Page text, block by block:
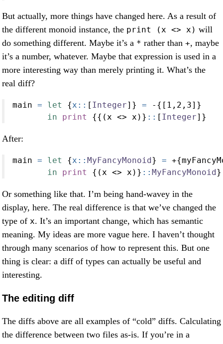
But actually, more things have changed here. As a result of
the different monoid instance, the print (x <> x) will
do something different. Maybe it’s a * rather than +, maybe
it’s a number, whatever. Maybe that expression is used in a
more interesting way than merely printing it. What’s the
real diff?
main = let {x:: [ Integer]} = - {[ 1 , 2 , 3]}
in
print {{(x <> x)} :: [ Integer]}
After:
main = let {x:: MyFancyMonoid } = +
in
print {(x <> x)} :: MyFancyMonoid }
Or something like that. I’m being hand-wavey in the
display, here. The real difference is that we’ve changed the
type of x. It’s an important change, which has semantic
meaning. My ideas are more vague here. I haven’t thought
through many scenarios of how to represent this. But one
thing is clear: a diff of types can actually be useful and
interesting.
The editing diff
The diffs above are all examples of “cold” diffs. Calculating
the difference between two files as-is. If you’re in a